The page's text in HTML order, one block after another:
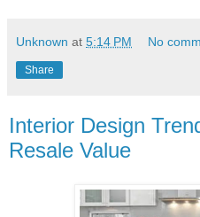
Unknown at 5:14 PM No
Share
Interior Design
Resale Value